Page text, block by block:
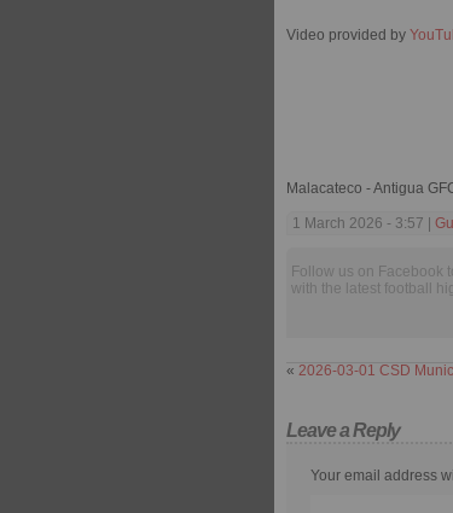
Video provided by
Malacateco - Antigua
1 March 2026 - 3:57 |
Follow us on Facebook
with the latest football
« 2026-03-01 CSD
Leave a Reply
Your email address